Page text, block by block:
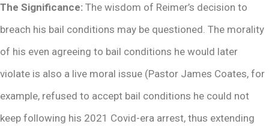
The Significance: The wisdom of Reimer’s decision to
breach his bail conditions may be questioned. The morality
of his even agreeing to bail conditions he would later
violate is also a live moral issue (Pastor James Coates, for
example, refused to accept bail conditions he could not
keep following his 2021 Covid-era arrest, thus extending